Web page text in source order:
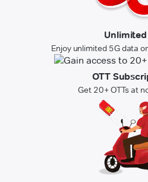
Enjoy unlimited 5G data
OTT
Get 20+ OTTs at